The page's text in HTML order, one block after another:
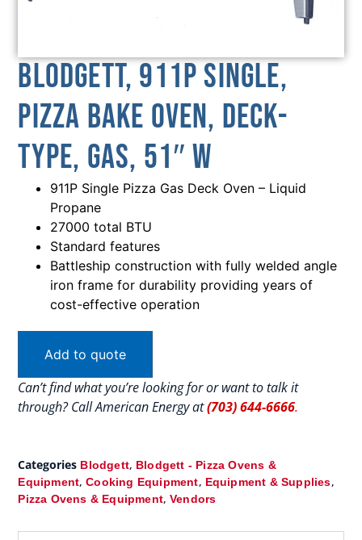
Blodgett, 911P SINGLE,
Pizza Bake Oven, Deck-
Type, Gas, 51″ W
911P Single Pizza Gas Deck Oven – Liquid
Propane
27000 total BTU
Standard features
Battleship construction with fully welded angle
iron frame for durability providing years of
cost-effective operation
Add to quote
Can’t find what you’re looking for or want to talk it
through? Call American Energy at(703) 644-6666.
Categories Blodgett, Blodgett - Pizza Ovens &
Equipment,Cooking Equipment, Equipment & Supplies,
Pizza Ovens & Equipment, Vendors